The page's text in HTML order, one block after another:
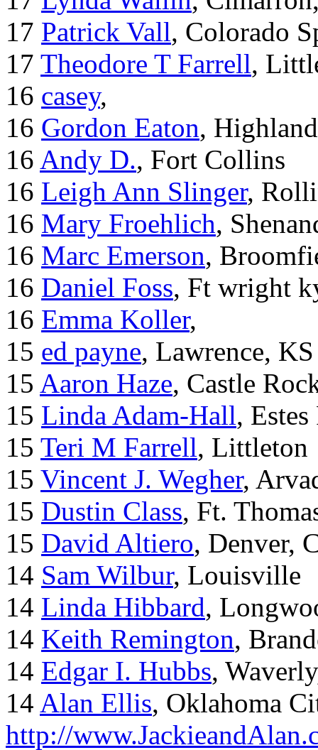
17 Patrick Vall, Colorado
17 Theodore T Farrell,
16 casey,
16 Gordon Eaton,
16 Andy D., Fort Collins
16 Leigh Ann Slinger,
16 Mary Froehlich,
16 Marc Emerson,
16 Daniel Foss, Ft wright
16 Emma Koller,
15 ed payne, Lawrence, KS
15 Aaron Haze, Castle
15 Linda Adam-Hall,
15 Teri M Farrell, Littleton
15 Vincent J. Wegher,
15 Dustin Class, Ft.
15 David Altiero, Denver,
14 Sam Wilbur, Louisville
14 Linda Hibbard,
14 Keith Remington,
14 Edgar I. Hubbs,
14 Alan Ellis, Oklahoma
http://